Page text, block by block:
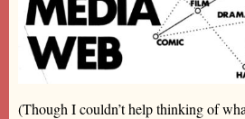
(Though I couldn’t help thinking of